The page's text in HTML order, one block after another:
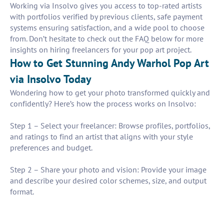
Working via Insolvo gives you access to top-rated artists
with portfolios verified by previous clients, safe payment
systems ensuring satisfaction, and a wide pool to choose
from. Don’t hesitate to check out the FAQ below for more
insights on hiring freelancers for your pop art project.
How to Get Stunning Andy Warhol Pop Art
via Insolvo Today
Wondering how to get your photo transformed quickly and
confidently? Here’s how the process works on Insolvo:
Step 1 – Select your freelancer: Browse profiles, portfolios,
and ratings to find an artist that aligns with your style
preferences and budget.
Step 2 – Share your photo and vision: Provide your image
and describe your desired color schemes, size, and output
format.